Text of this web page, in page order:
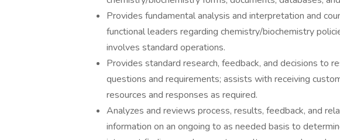
Provides fundamental analysis and interpretation and
functional leaders regarding chemistry/biochemistry
involves standard operations.
Provides standard research, feedback, and decisions to
questions and requirements; assists with receiving
resources and responses as required.
Analyzes and reviews process, results, feedback, and
information on an ongoing to as needed basis to